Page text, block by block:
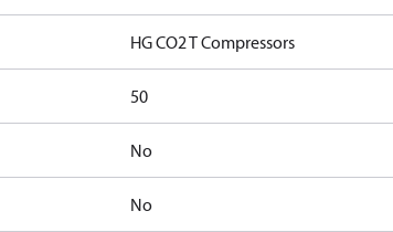
HG CO2 T Compressors
50
No
No